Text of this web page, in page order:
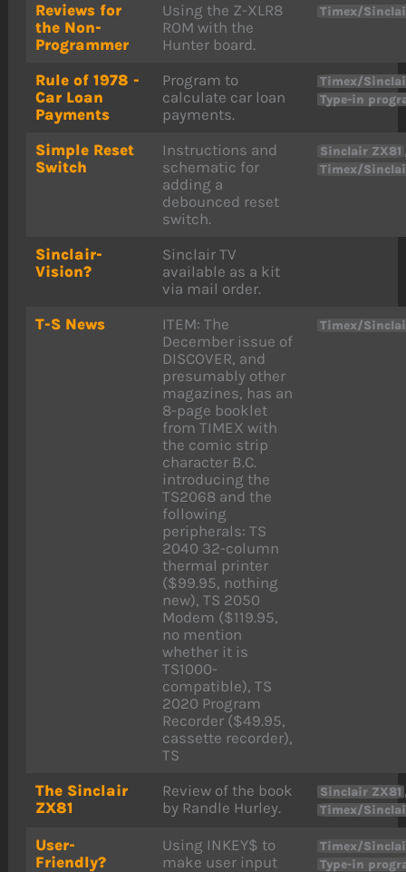
Reviews for
the Non-
Programmer
Using the Z-XLR8
ROM with the
Hunter board.
Timex/
Rule of 1978 -
Car Loan
Payments
Program to
calculate car loan
payments.
Timex/
Type-in
Simple Reset
Switch
Instructions and
schematic for
adding a
debounced reset
switch.
Sinclair ZX81
Timex/
Sinclair-
Vision?
Sinclair TV
available as a kit
via mail order.
T-S News
ITEM: The
December issue of
DISCOVER, and
presumably other
magazines, has an
8-page booklet
from TIMEX with
the comic strip
character B.C.
introducing the
TS2068 and the
following
peripherals: TS
2040 32-column
thermal printer
($99.95, nothing
new), TS 2050
Modem ($119.95,
no mention
whether it is
TS1000-
compatible), TS
2020 Program
Recorder ($49.95,
cassette recorder),
TS
Timex/
The Sinclair
ZX81
Review of the book
by Randle Hurley.
Sinclair ZX81
Timex/
User-
Friendly?
Using INKEY$ to
make user input
Timex/
Type-in